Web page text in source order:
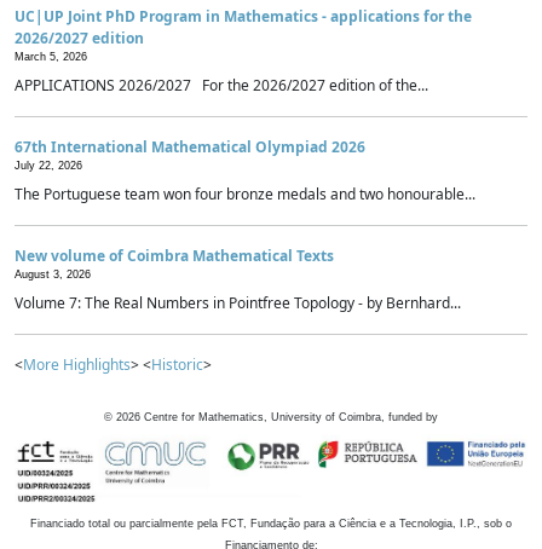
UC|UP Joint PhD Program in Mathematics - applications for the
2026/2027 edition
March 5, 2026
APPLICATIONS 2026/2027 For the 2026/2027 edition of the...
67th International Mathematical Olympiad 2026
July 22, 2026
The Portuguese team won four bronze medals and two honourable...
New volume of Coimbra Mathematical Texts
August 3, 2026
Volume 7: The Real Numbers in Pointfree Topology - by Bernhard...
<More Highlights> <Historic>
© 2026 Centre for Mathematics, University of Coimbra, funded by
Financiado total ou parcialmente pela FCT, Fundação para a Ciência e a Tecnologia, I.P., sob o
Financiamento de: